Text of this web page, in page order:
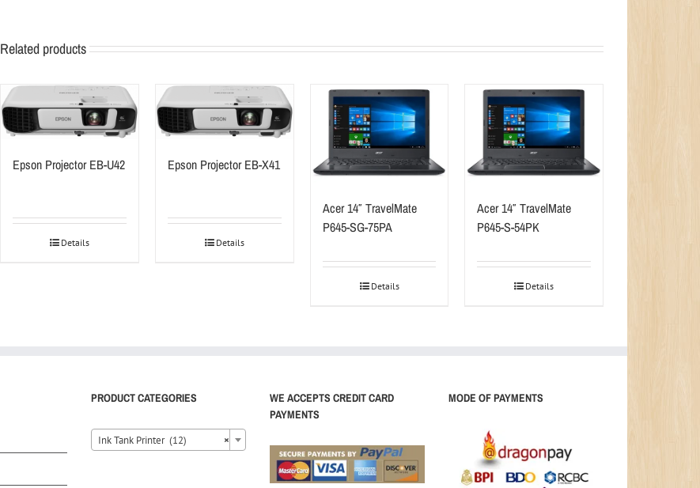
Related products
Epson Projector EB-U42
Details
Epson Projector EB-X41
Details
Acer 14″ TravelMate
P645-SG-75PA
Details
Acer 14″ TravelMate
P645-S-54PK
Details
PRODUCT CATEGORIES
×
Ink Tank Printer (12)
WE ACCEPTS CREDIT CARD
PAYMENTS
MODE OF PAYMENTS